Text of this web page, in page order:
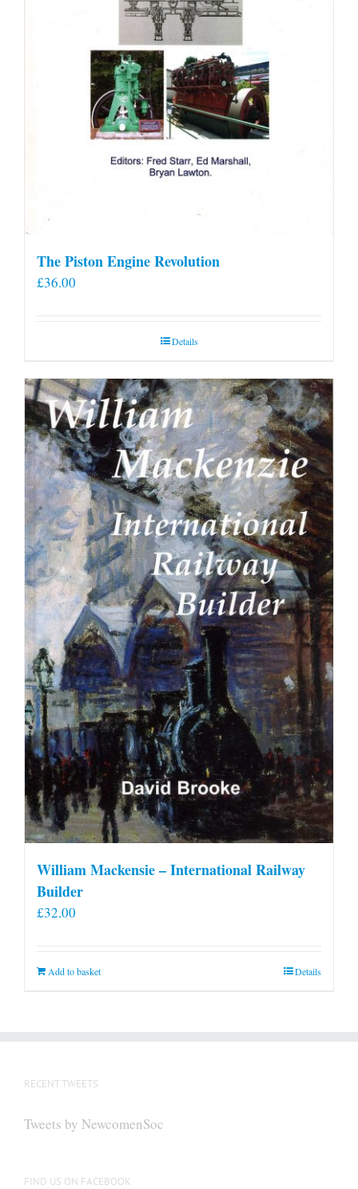
The Piston Engine Revolution
£36.00
Details
William Mackensie – International Railway
Builder
£32.00
Add to basket Details
RECENT TWEETS
Tweets by NewcomenSoc
FIND US ON FACEBOOK